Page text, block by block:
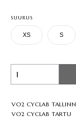
SUURUS
XS S
VO2 CYCLAB TALLINN
VO2 CYCLAB TARTU